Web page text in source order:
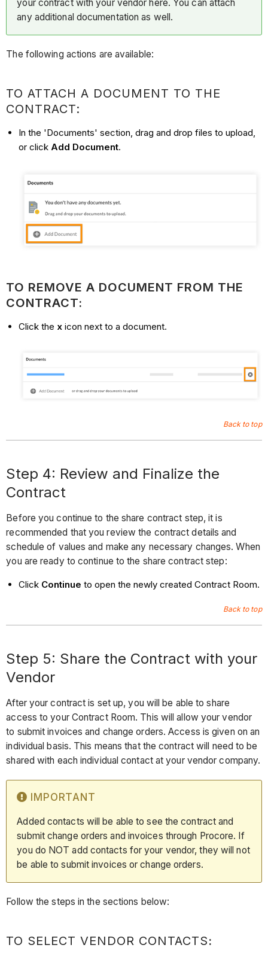
your contract with your vendor here. You can attach
any additional documentation as well.
The following actions are available:
TO ATTACH A DOCUMENT TO THE
CONTRACT:
In the 'Documents' section, drag and drop files to upload,
or click Add Document.
TO REMOVE A DOCUMENT FROM THE
CONTRACT:
Click the x icon next to a document.
Back to top
Step 4: Review and Finalize the
Contract
Before you continue to the share contract step, it is
recommended that you review the contract details and
schedule of values and make any necessary changes. When
you are ready to continue to the share contract step:
Click Continue to open the newly created Contract Room.
Back to top
Step 5: Share the Contract with your
Vendor
After your contract is set up, you will be able to share
access to your Contract Room. This will allow your vendor
to submit invoices and change orders. Access is given on an
individual basis. This means that the contract will need to be
shared with each individual contact at your vendor company.
IMPORTANT
Added contacts will be able to see the contract and
submit change orders and invoices through Procore. If
you do NOT add contacts for your vendor, they will not
be able to submit invoices or change orders.
Follow the steps in the sections below:
TO SELECT VENDOR CONTACTS: